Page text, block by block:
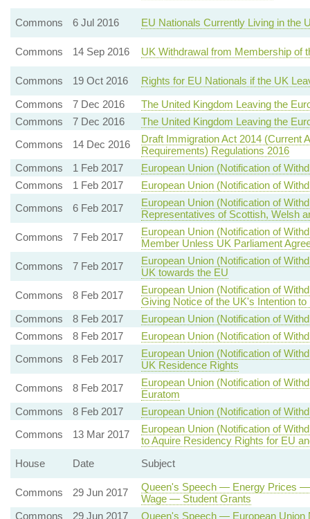
Commons 6 Jul 2016 EU Nationals Currently Living in the
Commons 14 Sep 2016 UK Withdrawal from Membership of
Commons 19 Oct 2016
Rights for EU Nationals if the UK
Commons
7 Dec 2016
The United Kingdom Leaving the
Commons
7 Dec 2016
The United Kingdom Leaving the
Commons
14 Dec 2016
Draft Immigration Act 2014 (Current
Requirements) Regulations 2016
Commons
1 Feb 2017
European Union (Notification of
Commons
1 Feb 2017
European Union (Notification of
Commons
6 Feb 2017
European Union (Notification of
Representatives of Scottish, Welsh
Commons
7 Feb 2017
European Union (Notification of
Member Unless UK Parliament
Commons
7 Feb 2017
European Union (Notification of
UK towards the EU
Commons
8 Feb 2017
European Union (Notification of
Giving Notice of the UK's Intention to
Commons
8 Feb 2017
European Union (Notification of
Commons
8 Feb 2017
European Union (Notification of
Commons
8 Feb 2017
European Union (Notification of
UK Residence Rights
Commons
8 Feb 2017
European Union (Notification of
Euratom
Commons
8 Feb 2017
European Union (Notification of
Commons
13 Mar 2017
European Union (Notification of
to Aquire Residency Rights for EU
House
Date Subject
Commons 29 Jun 2017
Queen's Speech — Energy Prices
Wage — Student Grants
Commons
29 Jun 2017
Queen's Speech — European Union